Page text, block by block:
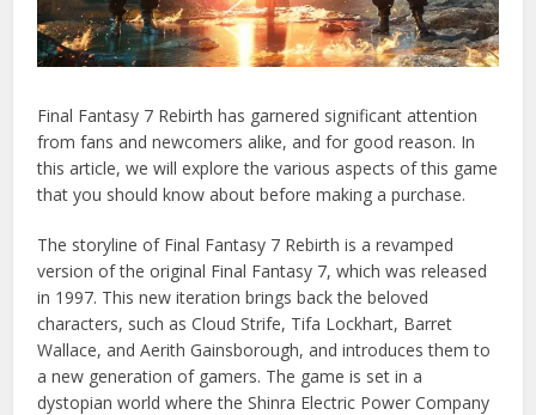
Final Fantasy 7 Rebirth has garnered significant attention
from fans and newcomers alike, and for good reason. In
this article, we will explore the various aspects of this game
that you should know about before making a purchase.
The storyline of Final Fantasy 7 Rebirth is a revamped
version of the original Final Fantasy 7, which was released
in 1997. This new iteration brings back the beloved
characters, such as Cloud Strife, Tifa Lockhart, Barret
Wallace, and Aerith Gainsborough, and introduces them to
a new generation of gamers. The game is set in a
dystopian world where the Shinra Electric Power Company